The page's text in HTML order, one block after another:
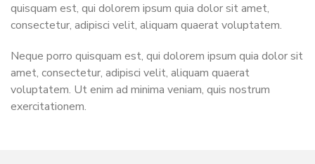
quisquam est, qui dolorem ipsum quia dolor sit amet,
consectetur, adipisci velit, aliquam quaerat voluptatem.
Neque porro quisquam est, qui dolorem ipsum quia dolor sit
amet, consectetur, adipisci velit, aliquam quaerat
voluptatem. Ut enim ad minima veniam, quis nostrum
exercitationem.